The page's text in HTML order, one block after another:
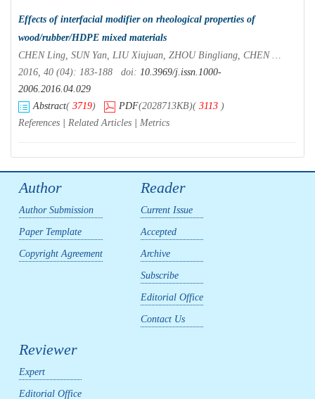
Effects of interfacial modifier on rheological properties of
wood/rubber/HDPE mixed materials
CHEN Ling, SUN Yan, LIU Xiujuan, ZHOU Bingliang, CHEN Mingjuan, XU Xinwu
2016, 40 (04): 183-188 doi: 10.3969/j.issn.1000-
2006.2016.04.029
Abstract(3719) PDF(2028713KB)(3113 )
References
Related Articles Metrics
Author
Author Submission
Paper Template
Copyright Agreement
Reader
Current Issue
Accepted
Archive
Subscribe
Editorial Office
Contact Us
Reviewer
Expert
Editorial Office